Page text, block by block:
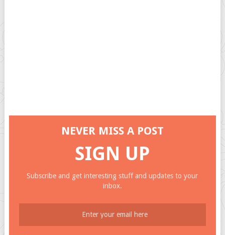
NEVER MISS A POST
SIGN UP
Subscribe and get interesting stuff and updates to your
inbox.